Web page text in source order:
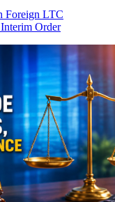
Foreign LTC
Order